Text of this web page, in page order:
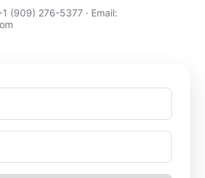
(909) 276-5377 · Email: